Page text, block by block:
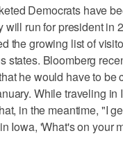
Democrats have
will run for president in
the growing list of
states. Bloomberg
he would have to be
While traveling in
in the meantime, "I
Iowa, 'What's on your